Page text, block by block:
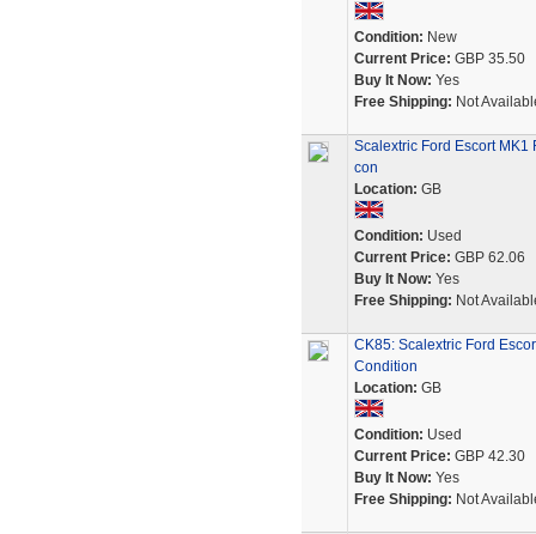
Condition: New
Current Price: GBP 35.50
Buy It Now: Yes
Free Shipping: Not
Scalextric Ford Escort
con
Location: GB
Condition: Used
Current Price: GBP 62.06
Buy It Now: Yes
Free Shipping: Not
CK85: Scalextric Ford
Condition
Location: GB
Condition: Used
Current Price: GBP 42.30
Buy It Now: Yes
Free Shipping: Not